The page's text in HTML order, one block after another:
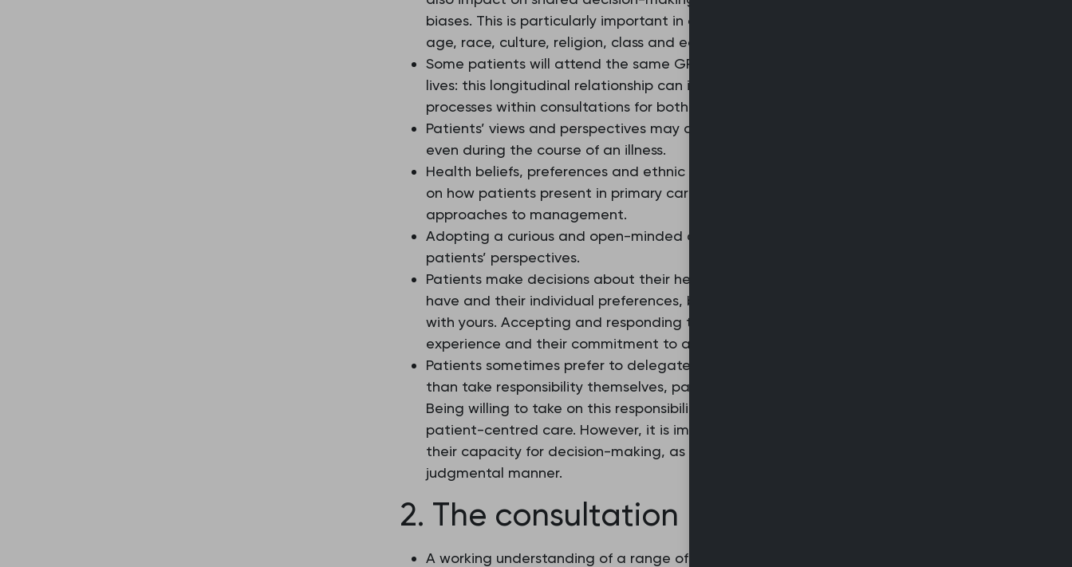
biases. This is particularly important in areas such as sexuality, sex and gender,
age, race, culture, religion, class and educational attainment.
Some patients will attend the same GP repeatedly during the course of their
lives: this longitudinal relationship can influence attitudes, feelings, biases and
processes within consultations for both patients and doctors.
Patients’ views and perspectives may change during the course of their lives and
even during the course of an illness.
Health beliefs, preferences and ethnic and cultural differences have an impact
on how patients present in primary care and engage with health services, and
approaches to management.
Adopting a curious and open-minded attitude can offer useful insights into
patients’ perspectives.
Patients make decisions about their health based on both the information they
have and their individual preferences, beliefs, and values, which may not align
with yours. Accepting and responding to this can improve the patient’s
experience and their commitment to agreed care plans.
Patients sometimes prefer to delegate their autonomy to you as their GP, rather
than take responsibility themselves, particularly at times of illness or distress.
Being willing to take on this responsibility, when appropriate, is an element of
patient-centred care. However, it is important to support patients in maximising
their capacity for decision-making, as well as encouraging self-care, in a non-
judgmental manner.
2. The consultation process
A working understanding of a range of consultation models can offer useful